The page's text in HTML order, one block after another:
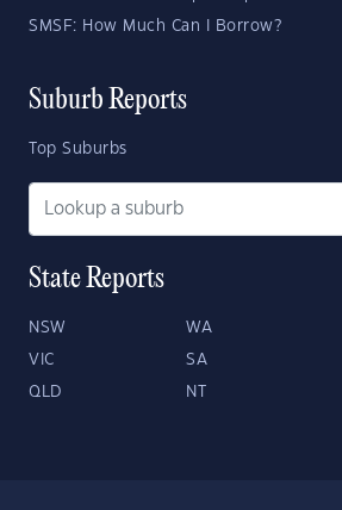
SMSF: How Much Can I Borrow?
Suburb Reports
Top Suburbs
State Reports
NSW WA
VIC SA
QLD NT